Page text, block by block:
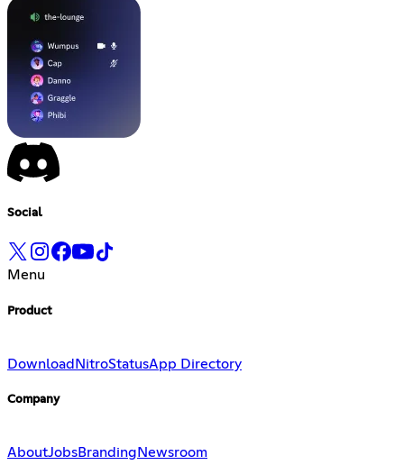
Social
Menu
Product
Download NitroStatusApp Directory
Company
AboutJobsBranding Newsroom